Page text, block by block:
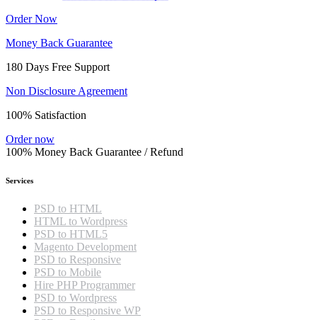
Order Now
Money Back Guarantee
180 Days Free Support
Non Disclosure Agreement
100% Satisfaction
Order now
100% Money Back Guarantee / Refund
Services
PSD to HTML
HTML to Wordpress
PSD to HTML5
Magento Development
PSD to Responsive
PSD to Mobile
Hire PHP Programmer
PSD to Wordpress
PSD to Responsive WP